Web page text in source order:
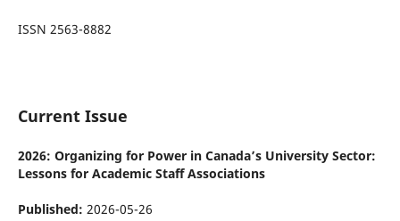
ISSN 2563-8882
Current Issue
2026: Organizing for Power in Canada’s University Sector:
Lessons for Academic Staff Associations
Published: 2026-05-26